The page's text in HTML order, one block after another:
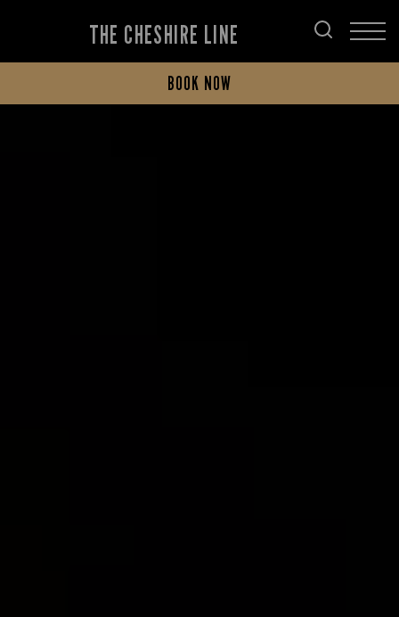
THE CHESHIRE LINE
BOOK NOW